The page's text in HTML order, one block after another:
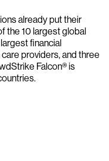
already put their
the 10 largest global
financial
providers, and three
Falcon® is